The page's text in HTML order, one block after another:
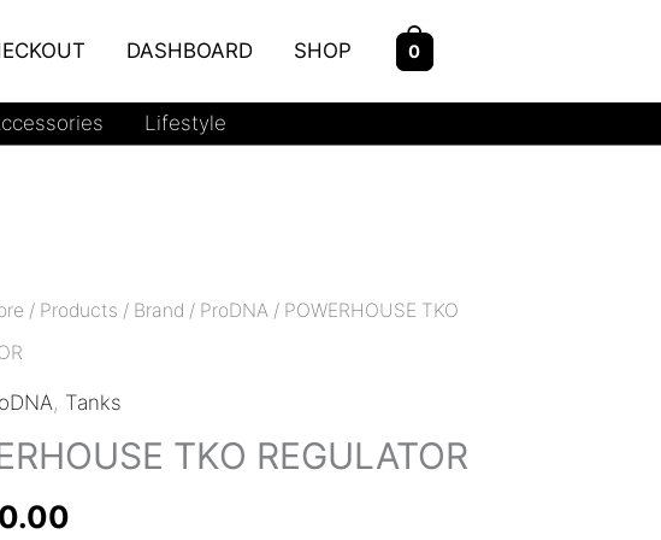
DASHBOARD SHOP 0
Lifestyle
/ Products / Brand / ProDNA / POWERHOUSE TKO
, Tanks
TKO REGULATOR